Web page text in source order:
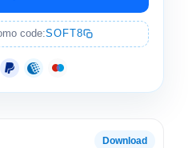
code:SOFT8